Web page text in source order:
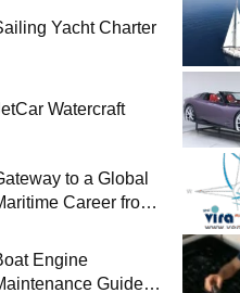
Yacht Charter
Watercraft
to a Global
Career from
Engine
Guide